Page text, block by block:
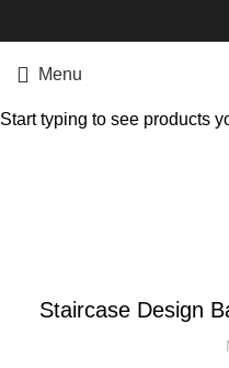
Menu
Staircase Design
Start typing to see products